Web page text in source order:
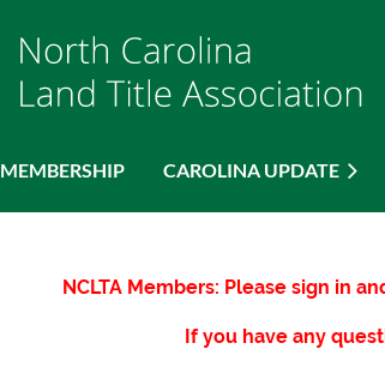
MEMBERSHIP CAROLINA UPDATE
NCLTA Members: Please sign in
If you have any